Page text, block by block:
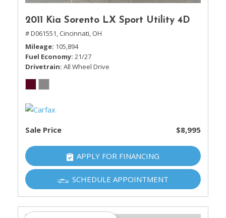
2011 Kia Sorento LX Sport Utility 4D
# D061551, Cincinnati, OH
Mileage 105,894
Fuel Economy 21/27
Drivetrain All Wheel Drive
Sale Price $8,995
APPLY FOR FINANCING
SCHEDULE APPOINTMENT